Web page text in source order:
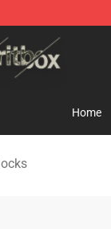
Store
Home